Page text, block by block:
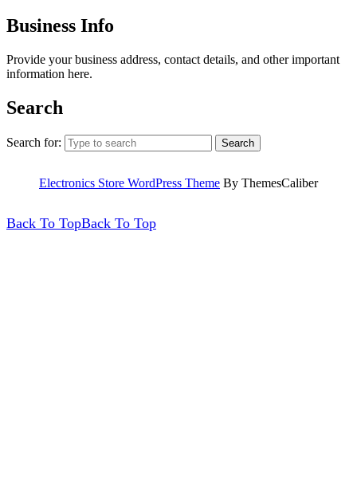
Business Info
Provide your business address, contact details, and other important
information here.
Search
Search for:
Electronics Store WordPress Theme By ThemesCaliber
Back To TopBack To Top